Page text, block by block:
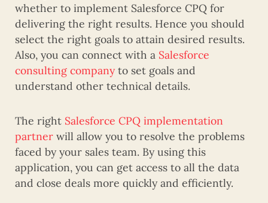
whether to implement Salesforce CPQ for
delivering the right results. Hence you should
select the right goals to attain desired results.
Also, you can connect with a Salesforce
consulting companyto set goals and
understand other technical details.
The right Salesforce CPQ implementation
partner will allow you to resolve the problems
faced by your sales team. By using this
application, you can get access to all the data
and close deals more quickly and efficiently.